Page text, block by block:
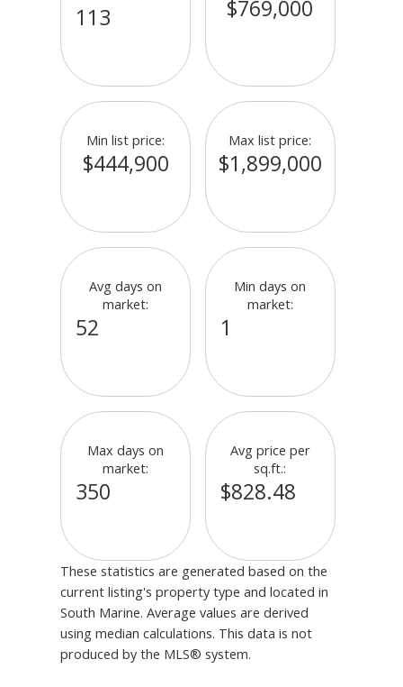
113 $769,000
Min list price:
$444,900
Max list price:
$1,899,000
Avg days on
market:
52
Min days on
market:
1
Max days on
market:
350
Avg price per
sq.ft.:
$828.48
These statistics are generated based on the
current listing's property type and located in
South Marine. Average values are derived
using median calculations. This data is not
produced by the MLS® system.